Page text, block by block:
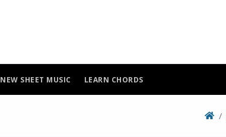
NEW SHEET MUSIC LEARN CHORDS